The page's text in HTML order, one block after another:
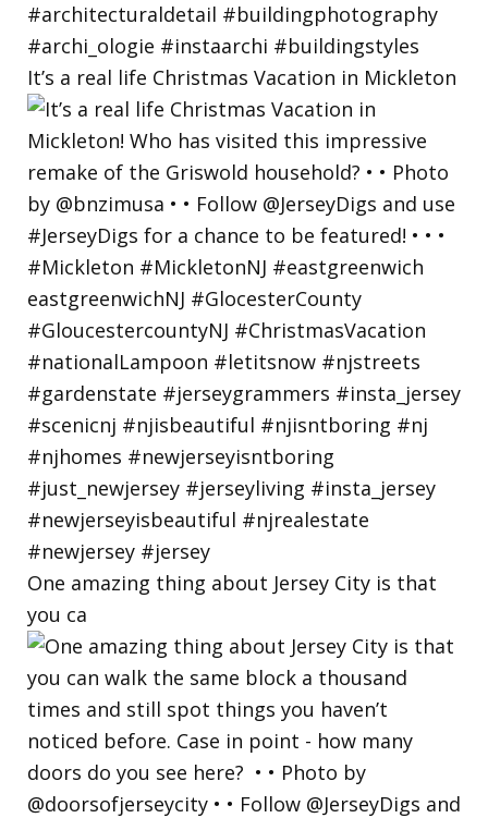
It’s a real life Christmas Vacation in Mickleton
One amazing thing about Jersey City is that
you ca